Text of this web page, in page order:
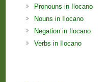
Pronouns in Ilocano
Nouns in Ilocano
Negation in Ilocano
Verbs in Ilocano